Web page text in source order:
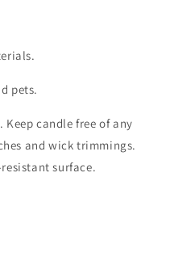
pets.
candle free of any
and wick trimmings.
surface.